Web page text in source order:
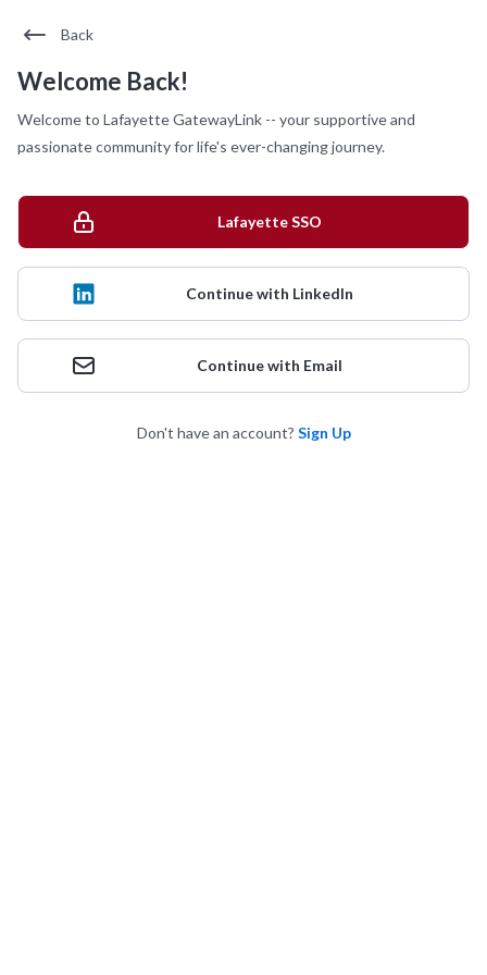
Back
Welcome Back!
Welcome to Lafayette GatewayLink -- your supportive and
passionate community for life's ever-changing journey.
Lafayette SSO
Continue with LinkedIn
Continue with Email
Don't have an account? Sign Up